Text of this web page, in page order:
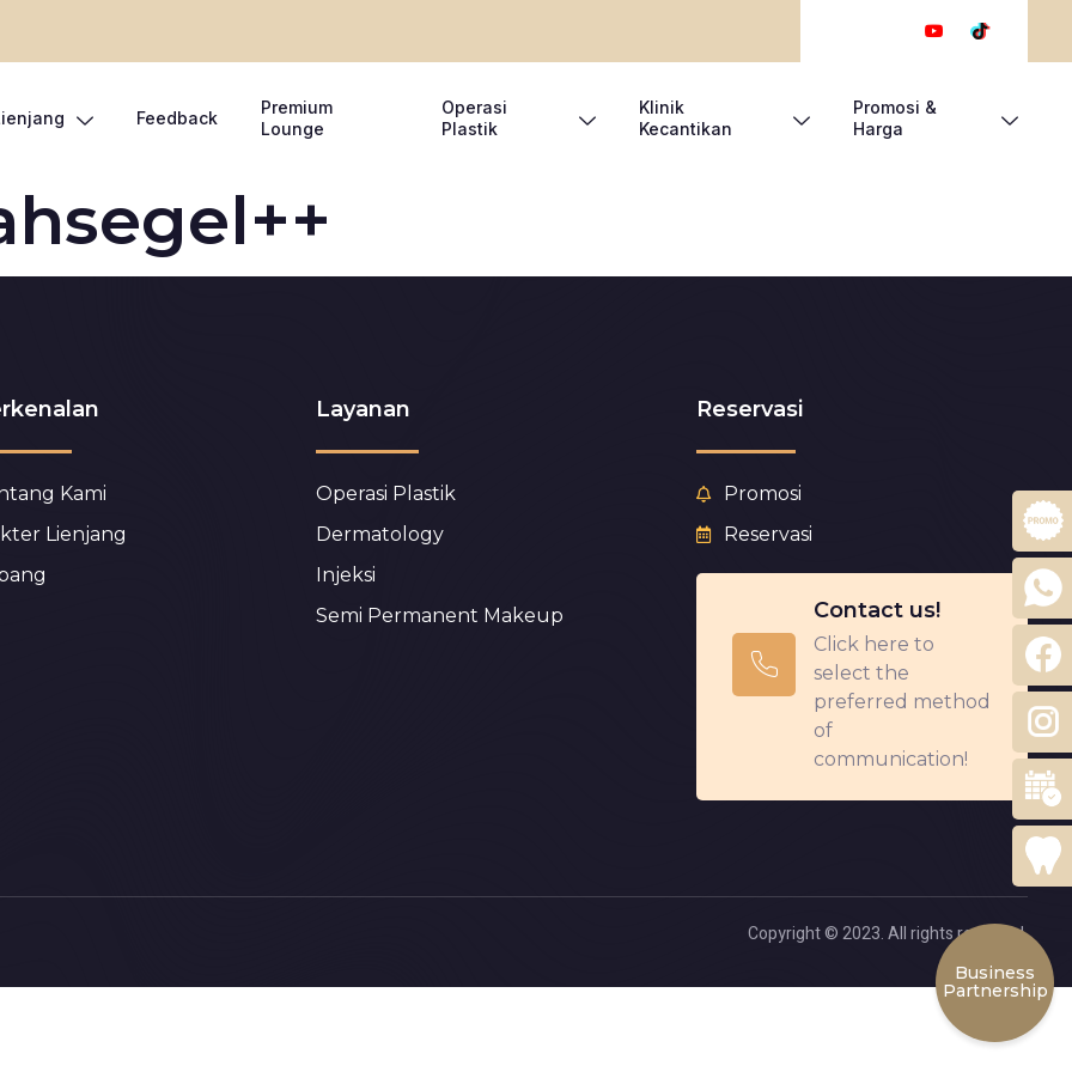
Business
Partnership
Feedback
Premium
Lounge
Operasi
Plastik
Klinik
Kecantikan
Promosi &
Harga
Kami
Lienjang
Layanan
Operasi Plastik
Dermatology
Injeksi
Semi Permanent Makeup
Reservasi
Promosi
Reservasi
Contact us!
Click here to
select the
preferred method
of
communication!
Copyright © 2023. All rights reserved.